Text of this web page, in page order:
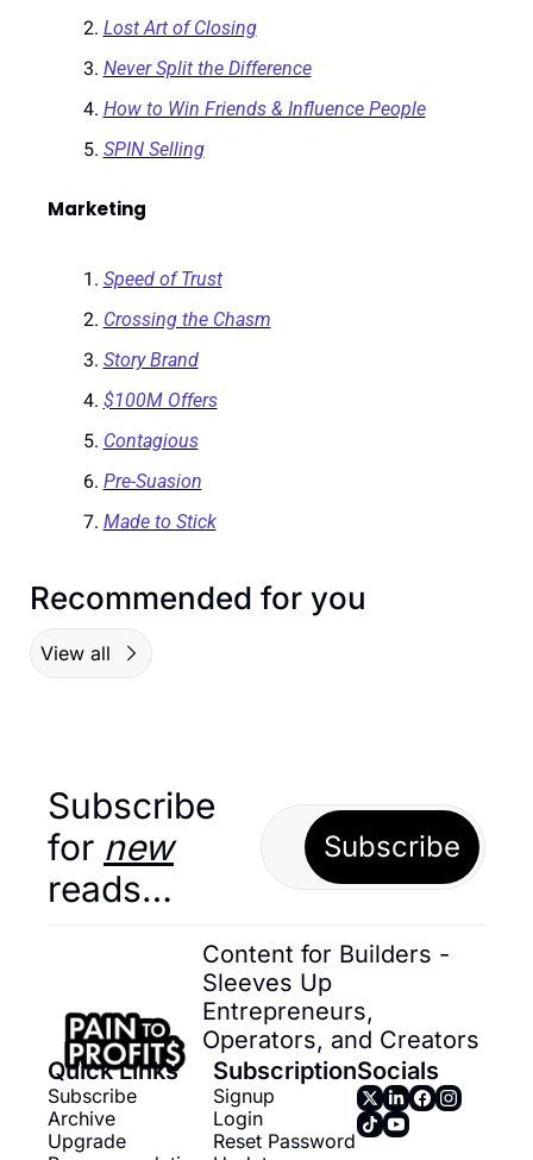
Lost Art of Closing
Never Split the Difference
How to Win Friends & Influence People
SPIN Selling
Marketing
Speed of Trust
Crossing the Chasm
Story Brand
$100M Offers
Contagious
Pre-Suasion
Made to Stick
Recommended for you
View all
Subscribe
for new
reads…
Subscribe
Content for Builders -
Sleeves Up
Entrepreneurs,
Operators, and Creators
Quick Links
Subscribe
Archive
Upgrade
Subscription
Signup
Login
Reset Password
Socials